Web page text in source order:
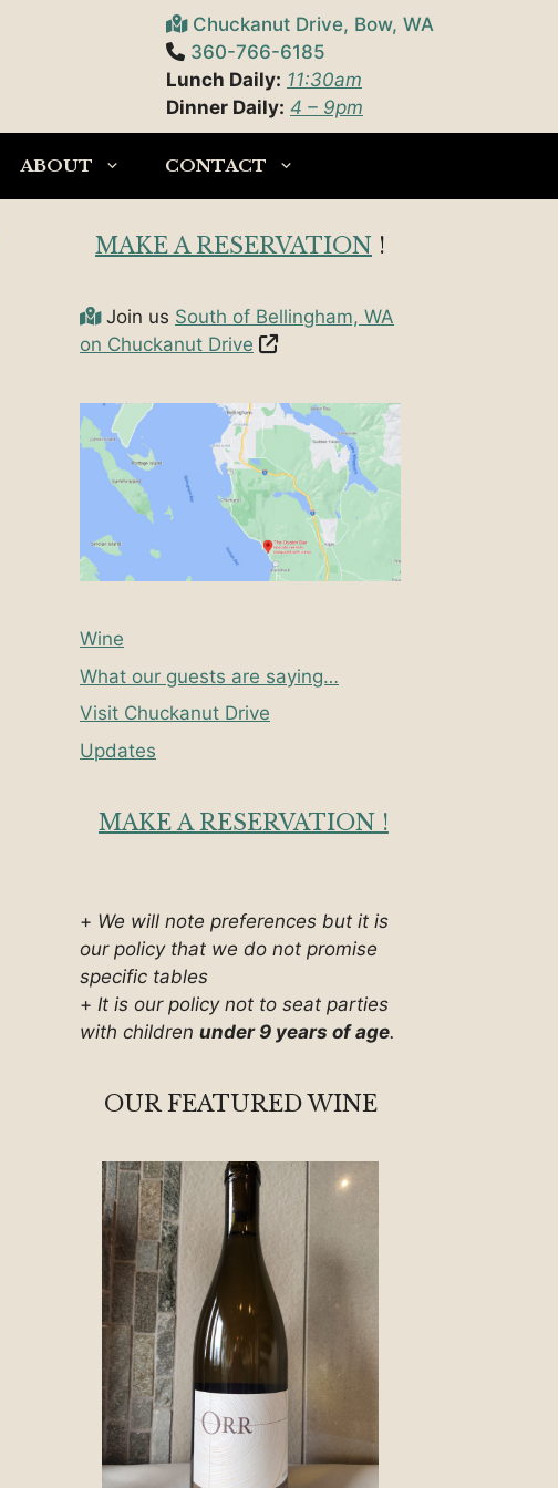
Chuckanut Drive, Bow, WA
360-766-6185
Lunch Daily: 11:30am
Dinner Daily: 4 – 9pm
ABOUT CONTACT
MAKE A RESERVATION !
Join us South of Bellingham, WA
on Chuckanut Drive
Wine
What our guests are saying…
Visit Chuckanut Drive
Updates
MAKE A RESERVATION !
+ We will note preferences but it is
our policy that we do not promise
specific tables
+ It is our policy not to seat parties
with children under 9 years of age.
OUR FEATURED WINE